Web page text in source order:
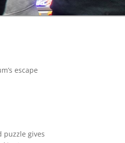
escape
puzzle gives